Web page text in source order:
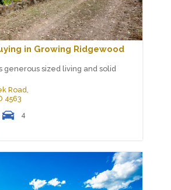
in Growing Ridgewood
generous sized living and solid
Road,
4563
4